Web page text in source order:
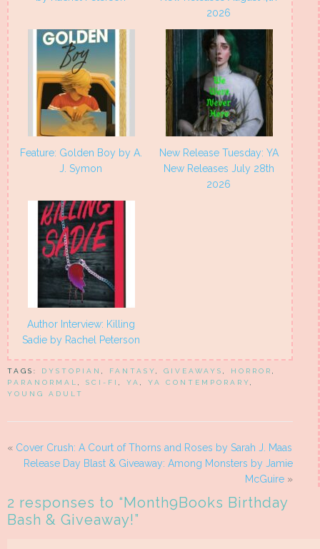
2026
Feature: Golden Boy by A.
J. Symon
New Release Tuesday: YA
New Releases July 28th
2026
Author Interview: Killing
Sadie by Rachel Peterson
TAGS: DYSTOPIAN , FANTASY, GIVEAWAYS , HORROR ,
PARANORMAL , SCI-FI , YA , YA CONTEMPORARY,
YOUNG ADULT
« Cover Crush: A Court of Thorns and Roses by Sarah J. Maas
Release Day Blast & Giveaway: Among Monsters by Jamie
McGuire »
2 responses to “ Month9Books Birthday
Bash & Giveaway!”